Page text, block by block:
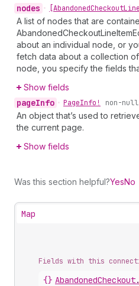
nodes • [AbandonedCheckoutLine
A list of nodes that are
about an individual node, or
fetch data about a collection
node, you specify the fields
Show fields
pageInfo • PageInfo! non-null
An object that’s used to
the current page.
Show fields
Was this section helpful?YesNo
Map
Fields with this
{} AbandonedCheckout.